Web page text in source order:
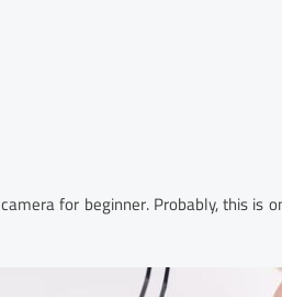
for beginner. Probably, this is